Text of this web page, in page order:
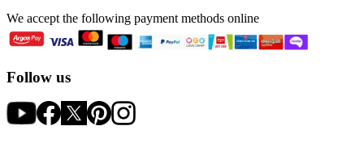
We accept the following payment methods online
Follow us